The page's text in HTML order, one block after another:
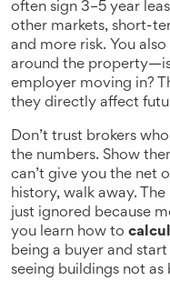
often sign 3–5 year
other markets, short-
and more risk. You
around the
employer moving in?
they directly affect
Don’t trust brokers
the numbers. Show
can’t give you the net
history, walk away.
just ignored because
you learn how to
being a buyer and
seeing buildings not